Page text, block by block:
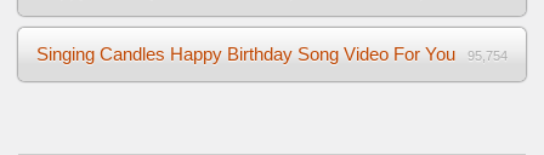
Singing Candles Happy Birthday Song Video For You 95,754